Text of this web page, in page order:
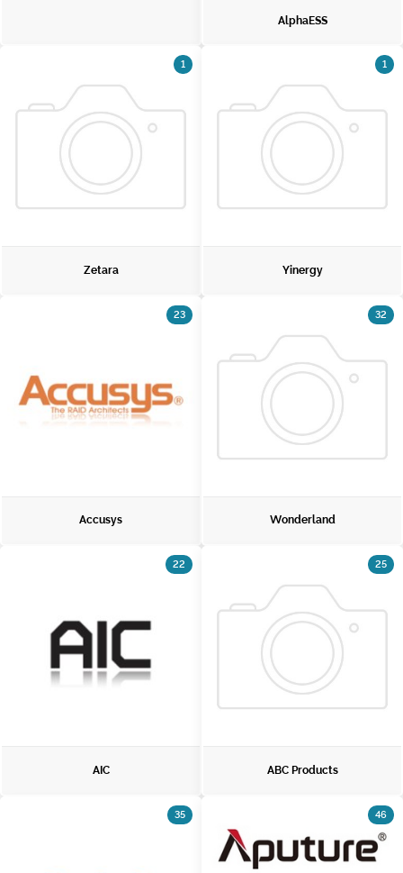
AlphaESS
1
Zetara
1
Yinergy
23
Accusys
32
Wonderland
22
AIC
25
ABC Products
35 46